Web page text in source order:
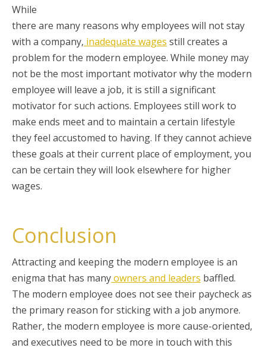
While
there are many reasons why employees will not stay
with a company, inadequate wages still creates a
problem for the modern employee. While money may
not be the most important motivator why the modern
employee will leave a job, it is still a significant
motivator for such actions. Employees still work to
make ends meet and to maintain a certain lifestyle
they feel accustomed to having. If they cannot achieve
these goals at their current place of employment, you
can be certain they will look elsewhere for higher
wages.
Conclusion
Attracting and keeping the modern employee is an
enigma that has manyowners and leaders baffled.
The modern employee does not see their paycheck as
the primary reason for sticking with a job anymore.
Rather, the modern employee is more cause-oriented,
and executives need to be more in touch with this